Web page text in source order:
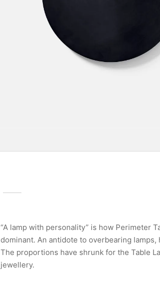
“A lamp with personality” is how Perimeter
dominant. An antidote to overbearing
The proportions have shrunk for the Table
jewellery.